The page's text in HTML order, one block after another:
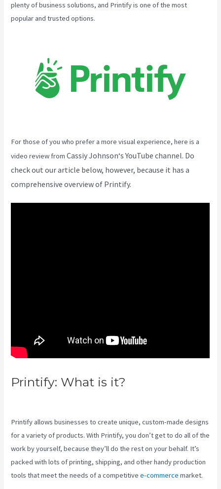
plenty of business solutions, and Printify is one of the most
popular and trusted options.
For those of you who prefer a more visual experience, here is a
video review fromCassiy Johnson‘s YouTube channel. Do
check out our article below, however, because it has a
comprehensive overview of Printify.
Printify: What is it?
Printify allows businesses to create unique, custom-made designs
for a variety of products. With Printify, you don’t get to do all of the
work by yourself, because they’ll do the rest on your behalf. It’s
packed with lots of printing, shipping, and other handy production
tools that meet the needs of a competitivee-commerce market.